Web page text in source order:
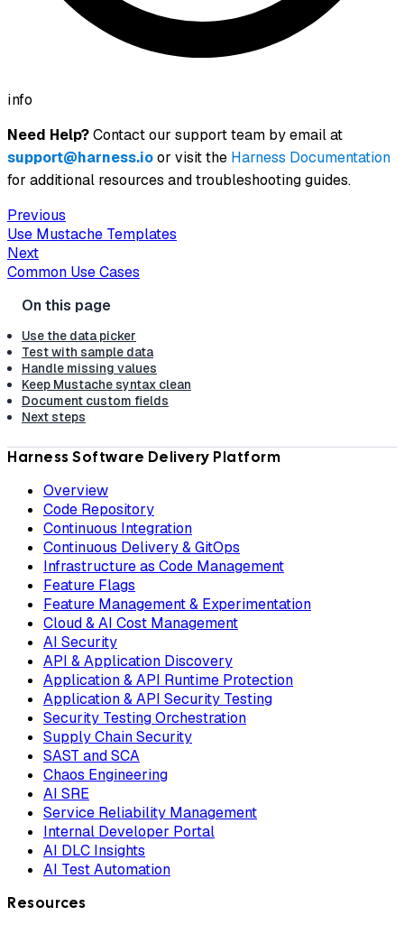
info
Need Help?Contact our support team by email at
support@harness.ioor visit the Harness Documentation
for additional resources and troubleshooting guides.
Previous
Use Mustache Templates
Next
Common Use Cases
Use the data picker
Test with sample data
Handle missing values
Keep Mustache syntax clean
Document custom fields
Next steps
Harness Software Delivery Platform
Overview
Code Repository
Continuous Integration
Continuous Delivery & GitOps
Infrastructure as Code Management
Feature Flags
Feature Management & Experimentation
Cloud & AI Cost Management
AI Security
API & Application Discovery
Application & API Runtime Protection
Application & API Security Testing
Security Testing Orchestration
Supply Chain Security
SAST and SCA
Chaos Engineering
AI SRE
Service Reliability Management
Internal Developer Portal
AI DLC Insights
AI Test Automation
Resources